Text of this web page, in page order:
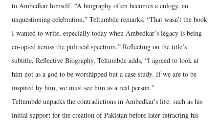
to Ambedkar himself. “A biography often becomes a eulogy, an
unquestioning celebration,” Teltumbde remarks. “That wasn’t the book
I wanted to write, especially today when Ambedkar’s legacy is being
co-opted across the political spectrum.” Reflecting on the title’s
subtitle, Reflective Biography, Teltumbde adds, “I agreed to look at
him not as a god to be worshipped but a case study. If we are to be
inspired by him, we must see him as a real person.”
Teltumbde unpacks the contradictions in Ambedkar's life, such as his
initial support for the creation of Pakistan before later retracting his